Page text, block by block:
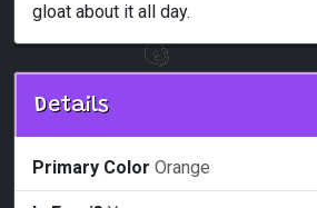
gloat about it all day.
Details
Primary Color Orange